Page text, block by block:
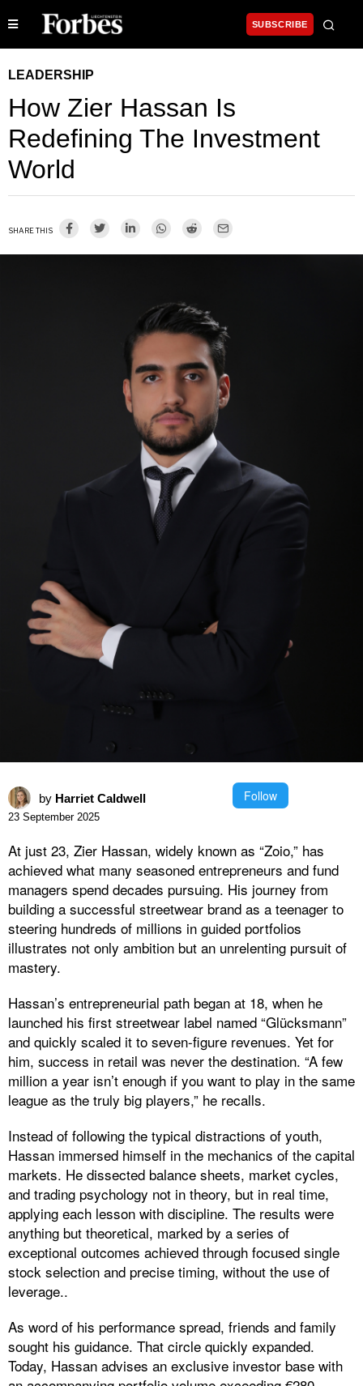
SUBSCRIBE
LEADERSHIP
How Zier Hassan Is
Redefining The Investment
World
SHARE THIS
by Harriet Caldwell Follow
23 September 2025
At just 23, Zier Hassan, widely known as “Zoio,” has
achieved what many seasoned entrepreneurs and fund
managers spend decades pursuing. His journey from
building a successful streetwear brand as a teenager to
steering hundreds of millions in guided portfolios
illustrates not only ambition but an unrelenting pursuit of
mastery.
Hassan’s entrepreneurial path began at 18, when he
launched his first streetwear label named “Glücksmann”
and quickly scaled it to seven-figure revenues. Yet for
him, success in retail was never the destination. “A few
million a year isn’t enough if you want to play in the same
league as the truly big players,” he recalls.
Instead of following the typical distractions of youth,
Hassan immersed himself in the mechanics of the capital
markets. He dissected balance sheets, market cycles,
and trading psychology not in theory, but in real time,
applying each lesson with discipline. The results were
anything but theoretical, marked by a series of
exceptional outcomes achieved through focused single
stock selection and precise timing, without the use of
leverage..
As word of his performance spread, friends and family
sought his guidance. That circle quickly expanded.
Today, Hassan advises an exclusive investor base with